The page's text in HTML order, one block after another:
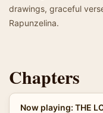
drawings, graceful
Rapunzelina.
Chapters
Now playing: THE